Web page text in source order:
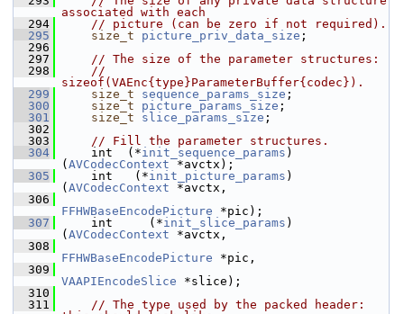
associated with each
  294
// picture (can be zero if not required).
  295
size_t picture_priv_data_size ;
  296
  297
// The size of the parameter structures:
  298
//
sizeof(VAEnc{type}ParameterBuffer{codec}).
  299
size_t sequence_params_size ;
  300
size_t picture_params_size ;
  301
size_t slice_params_size ;
  302
  303
// Fill the parameter structures.
  304
int  (*init_sequence_params )
( AVCodecContext *avctx);
  305
int   (*init_picture_params )
( AVCodecContext *avctx,
  306
FFHWBaseEncodePicture *pic);
  307
int     (*init_slice_params )
( AVCodecContext *avctx,
  308
FFHWBaseEncodePicture *pic,
  309
VAAPIEncodeSlice *slice);
  310
  311
// The type used by the packed header: